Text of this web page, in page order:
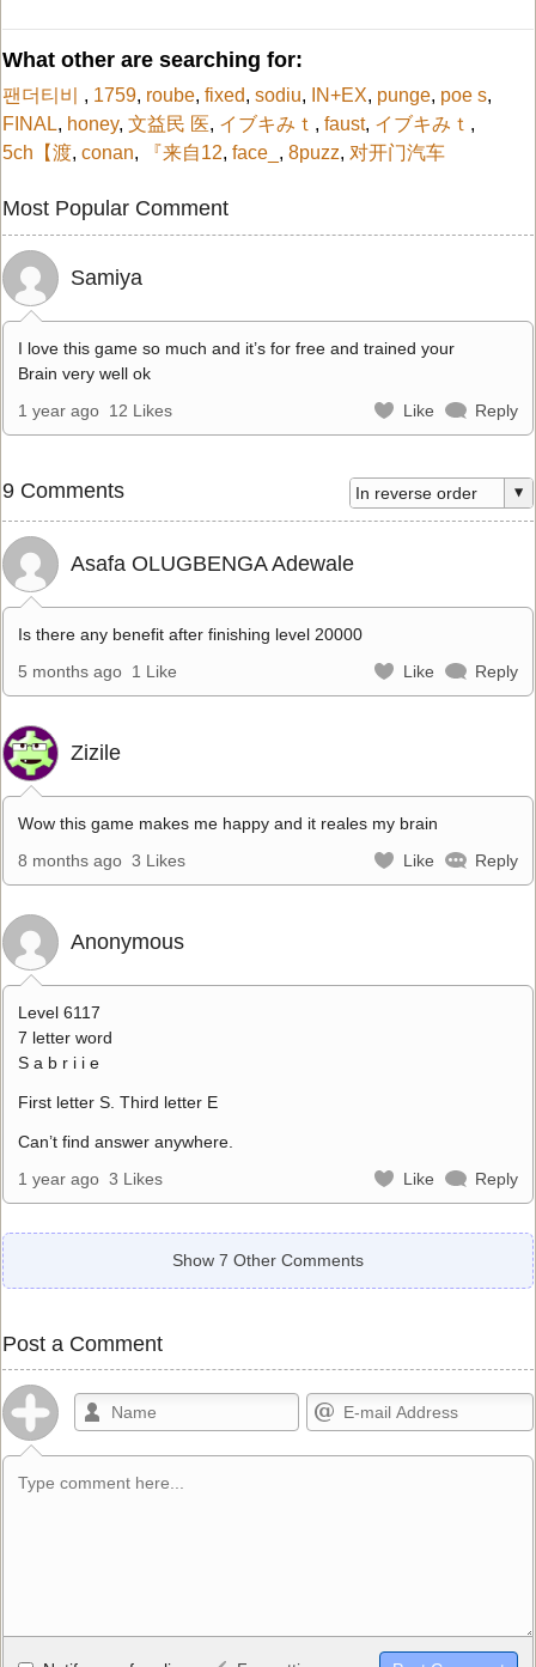
What other are searching for:
팬더티비 , 1759, roube, fixed, sodiu, IN+EX, punge, poe s,
FINAL, honey, 文益民 医, イブキみｔ , faust, イブキみｔ ,
5ch【渡, conan, 『来自12, face_ , 8puzz, 对开门汽车
Most Popular Comment
Samiya
I love this game so much and it’s for free and trained your
Brain very well ok
1 year ago 12 Likes Like Reply
9 Comments
Asafa OLUGBENGA Adewale
Is there any benefit after finishing level 20000
5 months ago 1 Like Like Reply
Zizile
Wow this game makes me happy and it reales my brain
8 months ago 3 Likes Like Reply
Anonymous
Level 6117
7 letter word
S a b r i i e
First letter S. Third letter E
Can’t find answer anywhere.
1 year ago 3 Likes Like Reply
Show 7 Other Comments
Post a Comment